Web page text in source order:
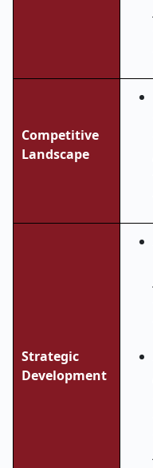
Competitive
Landscape
Strategic
Development